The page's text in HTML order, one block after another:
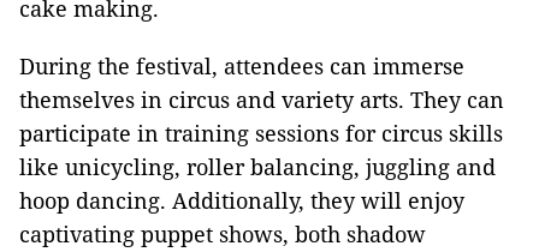
cake making.
During the festival, attendees can immerse
themselves in circus and variety arts. They can
participate in training sessions for circus skills
like unicycling, roller balancing, juggling and
hoop dancing. Additionally, they will enjoy
captivating puppet shows, both shadow